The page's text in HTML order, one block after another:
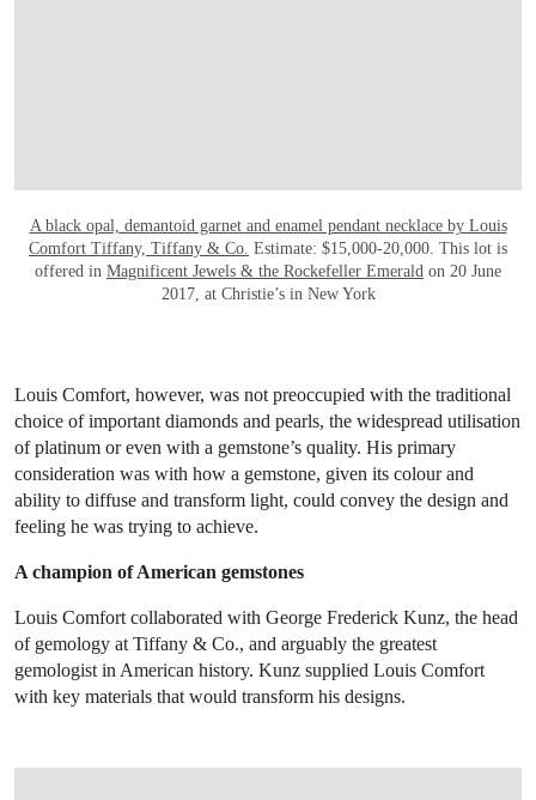
A black opal, demantoid garnet and enamel pendant necklace by Louis
Comfort Tiffany, Tiffany & Co. Estimate: $15,000-20,000. This lot is
offered in Magnificent Jewels & the Rockefeller Emerald on 20 June
2017, at Christie’s in New York
Louis Comfort, however, was not preoccupied with the traditional
choice of important diamonds and pearls, the widespread utilisation
of platinum or even with a gemstone’s quality. His primary
consideration was with how a gemstone, given its colour and
ability to diffuse and transform light, could convey the design and
feeling he was trying to achieve.
A champion of American gemstones
Louis Comfort collaborated with George Frederick Kunz, the head
of gemology at Tiffany & Co., and arguably the greatest
gemologist in American history. Kunz supplied Louis Comfort
with key materials that would transform his designs.